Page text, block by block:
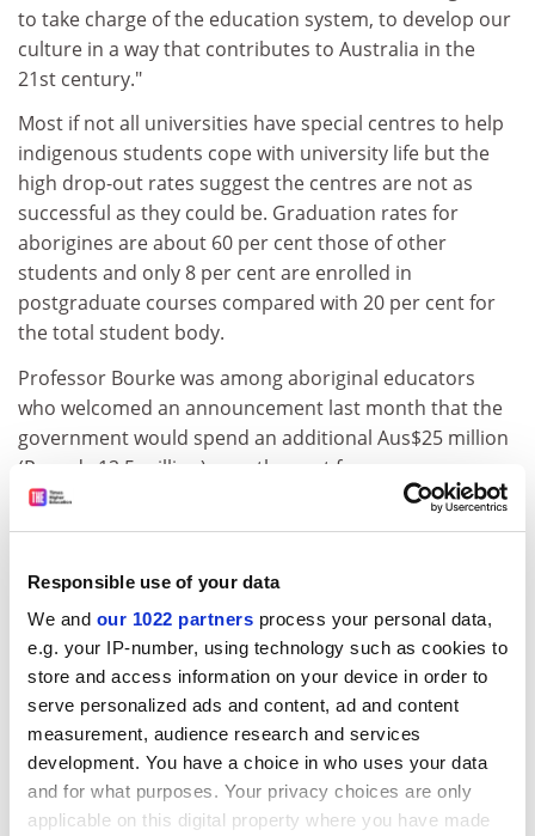
Responsible use of your data
We and our 1022 partners process your personal data,
e.g. your IP-number, using technology such as cookies to
store and access information on your device in order to
serve personalized ads and content, ad and content
measurement, audience research and services
development. You have a choice in who uses your data
and for what purposes. Your privacy choices are only
applicable on this digital property where you have made
to take charge of the education system, to develop our
culture in a way that contributes to Australia in the
21st century."
Most if not all universities have special centres to help
indigenous students cope with university life but the
high drop-out rates suggest the centres are not as
successful as they could be. Graduation rates for
aborigines are about 60 per cent those of other
students and only 8 per cent are enrolled in
postgraduate courses compared with 20 per cent for
the total student body.
Professor Bourke was among aboriginal educators
who welcomed an announcement last month that the
government would spend an additional Aus$25 million
(Pounds 12.5 million) over the next four years on
improving black education and academic support
services for students.
Education minister Simon Crean told a meeting of the
had to be done than just increasing the numbers of
black students gaining entry to university. "They must
get a quality education while they are there."
ADVERTISEMENT